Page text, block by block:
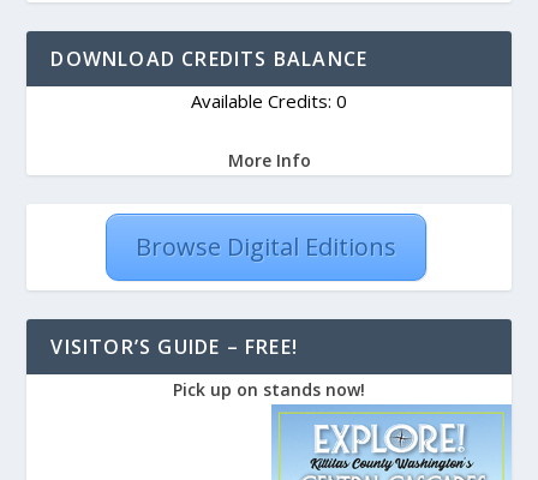
DOWNLOAD CREDITS BALANCE
Available Credits: 0
More Info
Browse Digital Editions
VISITOR’S GUIDE – FREE!
Pick up on stands now!